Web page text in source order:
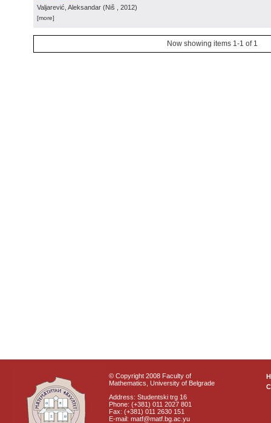
Valjarević, Aleksandar (Niš , 2012)
[more]
Now showing items 1-1 of 1
© Copyright 2008 Faculty of
Mathematics, University of Belgrade
Address: Studentski trg 16
Phone: (+381) 011 2027 801
Fax: (+381) 011 2630 151
E-mail: matf@matf.bg.ac.yu